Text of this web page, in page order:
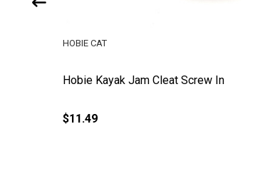
Hobie Kayak Jam Cleat Screw In
HOBIE CAT
$11.49